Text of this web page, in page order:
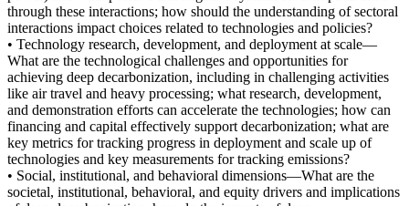
through these interactions; how should the understanding of sectoral
interactions impact choices related to technologies and policies?
• Technology research, development, and deployment at scale—
What are the technological challenges and opportunities for
achieving deep decarbonization, including in challenging activities
like air travel and heavy processing; what research, development,
and demonstration efforts can accelerate the technologies; how can
financing and capital effectively support decarbonization; what are
key metrics for tracking progress in deployment and scale up of
technologies and key measurements for tracking emissions?
• Social, institutional, and behavioral dimensions—What are the
societal, institutional, behavioral, and equity drivers and implications